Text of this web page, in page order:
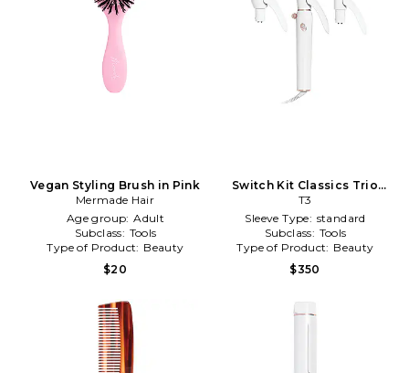
Vegan Styling Brush in Pink
Mermade Hair
Age group: Adult
Subclass: Tools
Type of Product: Beauty
$20
Switch Kit Classics Trio
Styling Iron With 3
Interchangeable Barrels in
Beauty: NA
T3
Sleeve Type: standard
Subclass: Tools
Type of Product: Beauty
$350